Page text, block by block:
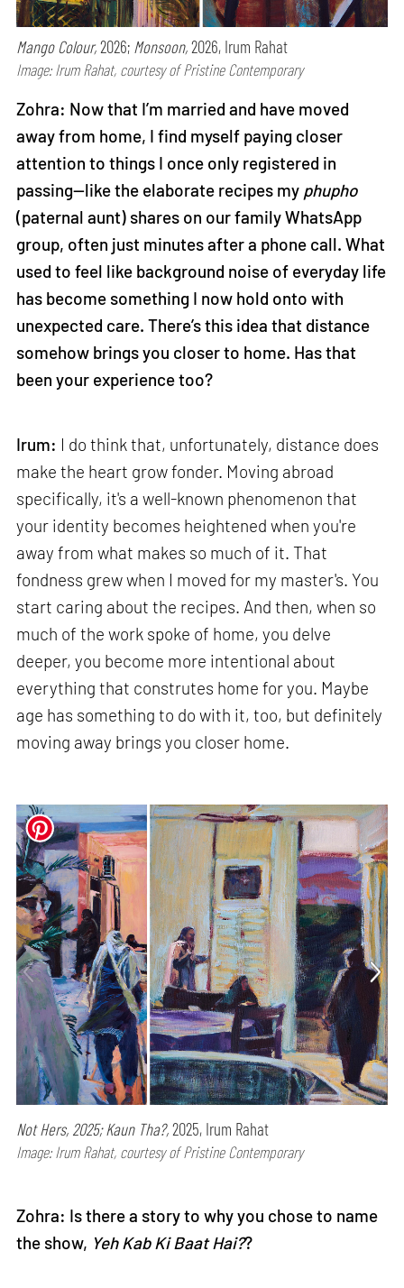
Mango Colour,2026; Monsoon,2026, Irum Rahat
Image: Irum Rahat, courtesy of Pristine Contemporary
Zohra: Now that I’m married and have moved
away from home, I find myself paying closer
attention to things I once only registered in
passing—like the elaborate recipes my phupho
(paternal aunt) shares on our family WhatsApp
group, often just minutes after a phone call. What
used to feel like background noise of everyday life
has become something I now hold onto with
unexpected care. There’s this idea that distance
somehow brings you closer to home. Has that
been your experience too?
Irum: I do think that, unfortunately, distance does
make the heart grow fonder. Moving abroad
specifically, it's a well-known phenomenon that
your identity becomes heightened when you're
away from what makes so much of it. That
fondness grew when I moved for my master's. You
start caring about the recipes. And then, when so
much of the work spoke of home, you delve
deeper, you become more intentional about
everything that construtes home for you. Maybe
age has something to do with it, too, but definitely
moving away brings you closer home.
Not Hers, 2025; Kaun Tha?,2025, Irum Rahat
Image: Irum Rahat, courtesy of Pristine Contemporary
Zohra: Is there a story to why you chose to name
the show, Yeh Kab Ki Baat Hai??